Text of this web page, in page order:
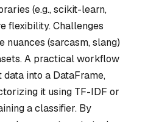
(e.g., scikit-learn,
flexibility. Challenges
nuances (sarcasm, slang)
A practical workflow
into a DataFrame,
it using TF-IDF or
a classifier. By